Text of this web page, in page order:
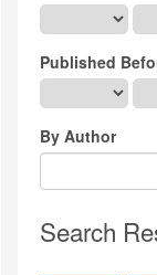
Published
By Author
Search